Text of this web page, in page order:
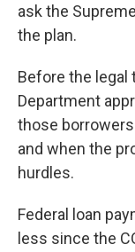
ask the
the plan.
Before the legal
Department
those
and when the
hurdles.
Federal loan
less since the